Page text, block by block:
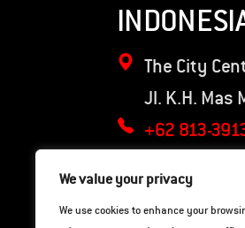
We value your privacy
We use cookies to enhance your
The City
Jl. K.H. Mas
+62 813-
© Copyright 2026.